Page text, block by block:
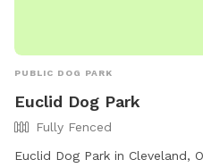
PUBLIC DOG PARK
Euclid Dog Park
Fully Fenced
Euclid Dog Park in Cleveland,